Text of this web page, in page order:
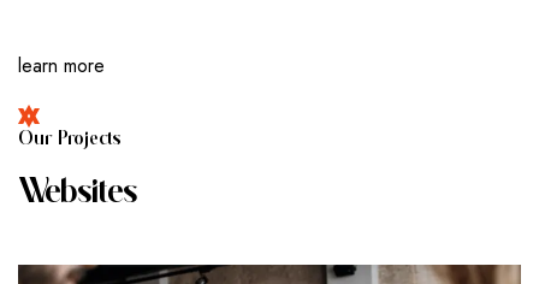
learn more
OUR PROJECTS
WEBSITES